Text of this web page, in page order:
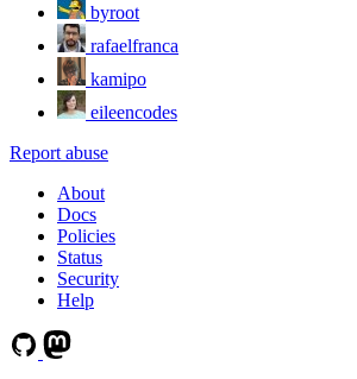
byroot
rafaelfranca
kamipo
eileencodes
Report abuse
About
Docs
Policies
Status
Security
Help